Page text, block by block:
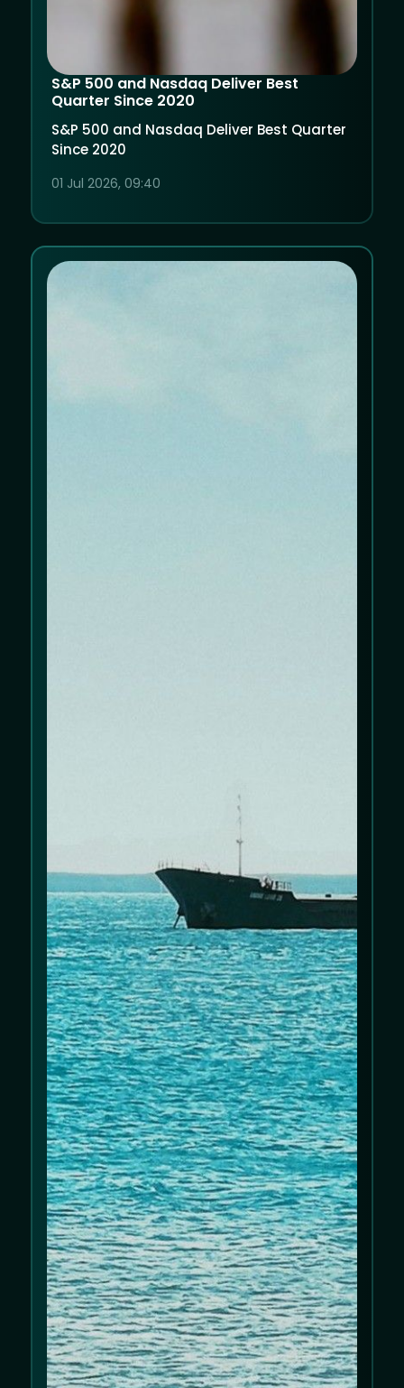
S&P 500 and Nasdaq Deliver Best
Quarter Since 2020
S&P 500 and Nasdaq Deliver Best Quarter
Since 2020
01 Jul 2026, 09:40